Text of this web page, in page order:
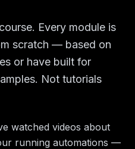
Every module is
scratch — based on
or have built for
Not tutorials
watched videos about
running automations —